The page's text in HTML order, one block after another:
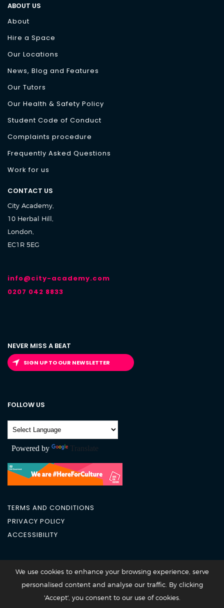
ABOUT US
About
Hire a Space
Our Locations
News, Blog and Features
Our Tutors
Our Health & Safety Policy
Student Code of Conduct
Complaints procedure
Frequently Asked Questions
Work for us
CONTACT US
City Academy,
10 Herbal Hill,
London,
EC1R 5EG
info@city-academy.com
0207 042 8833
NEVER MISS A BEAT
SIGN UP TO OUR NEWSLETTER
FOLLOW US
Powered by Translate
TERMS AND CONDITIONS
PRIVACY POLICY
ACCESSIBILITY
City Academy 2026 @All Rights Reserved
We use cookies to enhance your browsing experience, serve
personalised content and analyse our traffic. By clicking
'Accept', you consent to our use of cookies.